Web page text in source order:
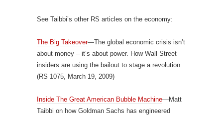
See Taibbi’s other RS articles on the economy:
The Big Takeover—The global economic crisis isn’t
about money – it’s about power. How Wall Street
insiders are using the bailout to stage a revolution
(RS 1075, March 19, 2009)
Inside The Great American Bubble Machine—Matt
Taibbi on how Goldman Sachs has engineered